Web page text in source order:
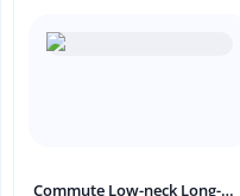
Commute Low-neck Long-